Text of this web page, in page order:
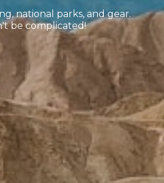
national parks, and gear.
be complicated!